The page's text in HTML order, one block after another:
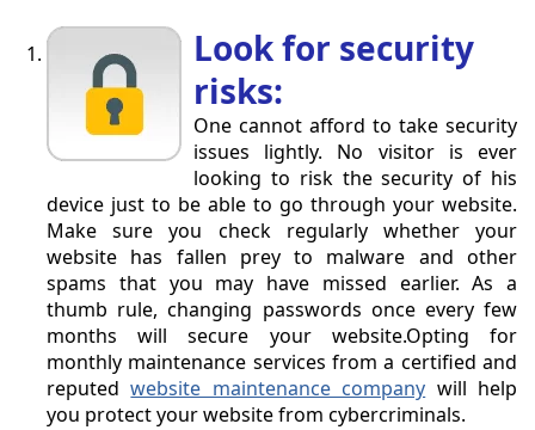
Look for security
risks:
One cannot afford to take security
issues lightly. No visitor is ever
looking to risk the security of his
device just to be able to go through your website.
Make sure you check regularly whether your
website has fallen prey to malware and other
spams that you may have missed earlier. As a
thumb rule, changing passwords once every few
months will secure your website.Opting for
monthly maintenance services from a certified and
reputedwebsite maintenance company will help
you protect your website from cybercriminals.